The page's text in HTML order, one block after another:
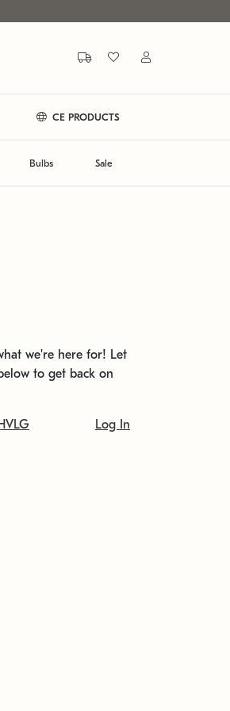
CE PRODUCTS
Bulbs Sale
we're here for! Let
to get back on
Log In